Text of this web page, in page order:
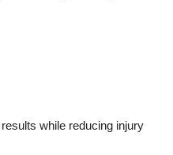
while reducing injury